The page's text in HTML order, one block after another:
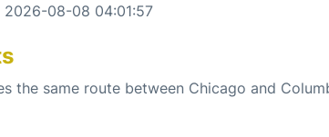
2026-08-08 04:01:57
the same route between Chicago and